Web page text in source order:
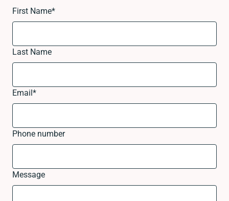
First Name*
Last Name
Email*
Phone number
Message